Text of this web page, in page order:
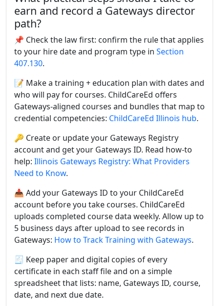
earn and record a Gateways director
path?
📌 Check the law first: confirm the rule that applies
to your hire date and program type in Section
407.130.
📝 Make a training + education plan with dates and
who will pay for courses. ChildCareEd offers
Gateways-aligned courses and bundles that map to
credential competencies: ChildCareEd Illinois hub.
🔑 Create or update your Gateways Registry
account and get your Gateways ID. Read how-to
help: Illinois Gateways Registry: What Providers
Need to Know.
📥 Add your Gateways ID to your ChildCareEd
account before you take courses. ChildCareEd
uploads completed course data weekly. Allow up to
5 business days after upload to see records in
Gateways: How to Track Training with Gateways.
🧾 Keep paper and digital copies of every
certificate in each staff file and on a simple
spreadsheet that lists: name, Gateways ID, course,
date, and next due date.